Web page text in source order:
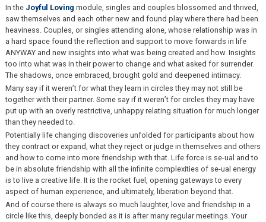
In the Joyful Loving module, singles and couples blossomed and thrived,
saw themselves and each other new and found play where there had been
heaviness. Couples, or singles attending alone, whose relationship was in
a hard space found the reflection and support to move forwards in life
ANYWAY and new insights into what was being created and how. Insights
too into what was in their power to change and what asked for surrender.
The shadows, once embraced, brought gold and deepened intimacy.
Many say if it weren’t for what they learn in circles they may not still be
together with their partner. Some say if it weren’t for circles they may have
put up with an overly restrictive, unhappy relating situation for much longer
than they needed to.
Potentially life changing discoveries unfolded for participants about how
they contract or expand, what they reject or judge in themselves and others
and how to come into more friendship with that. Life force is se-ual and to
be in absolute friendship with all the infinite complexities of se-ual energy
is to live a creative life. It is the rocket fuel, opening gateways to every
aspect of human experience, and ultimately, liberation beyond that.
And of course there is always so much laughter, love and friendship in a
circle like this, deeply bonded as it is after many regular meetings. Your